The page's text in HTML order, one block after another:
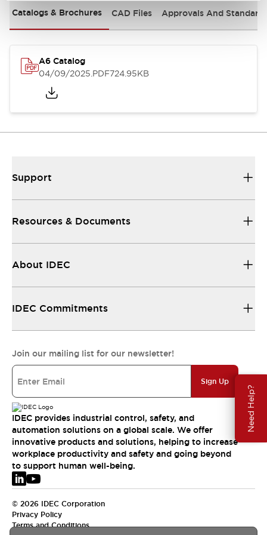
Need Help?
Catalogs & Brochures CAD Files Approvals And
A6 Catalog
04/09/2025.PDF724.95KB
Support
Resources & Documents
About IDEC
IDEC Commitments
Join our mailing list for our newsletter!
Sign Up
IDEC provides industrial control, safety, and
automation solutions on a global scale. We offer
innovative products and solutions, helping to increase
workplace productivity and safety and going beyond
to support human well-being.
© 2026 IDEC Corporation
Privacy Policy
Terms and Conditions